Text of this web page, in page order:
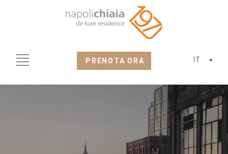
PRENOTA ORA IT